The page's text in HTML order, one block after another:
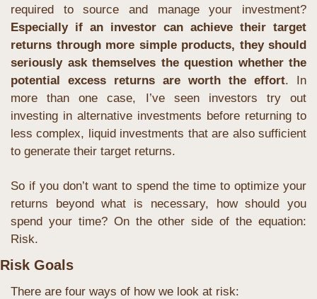
Especially if an investor can achieve their target
returns through more simple products, they should
seriously ask themselves the question whether the
potential excess returns are worth the effort. In
more than one case, I’ve seen investors try out
investing in alternative investments before returning to
less complex, liquid investments that are also sufficient
to generate their target returns.
So if you don’t want to spend the time to optimize your
returns beyond what is necessary, how should you
spend your time? On the other side of the equation:
Risk.
Risk Goals
There are four ways of how we look at risk: